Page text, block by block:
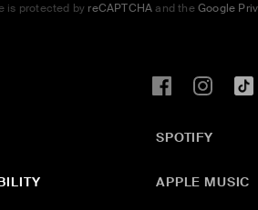
is protected by reCAPTCHAand theGoogle
SPOTIFY
APPLE MUSIC